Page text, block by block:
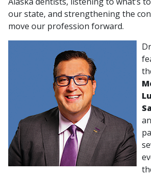
our state, and strengthening the
move our profession forward.